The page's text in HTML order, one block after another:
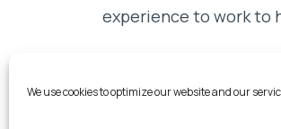
We use cookies to optimize our website and our
experience to work to
Jolla financial elder